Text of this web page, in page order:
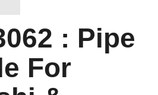
: Pipe
For